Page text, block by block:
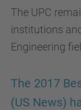
The UPC
institutions
Engineering
The 2017
(US News)